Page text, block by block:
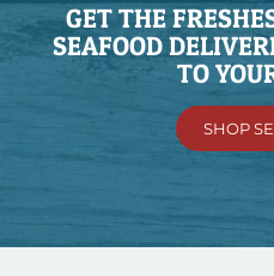
GET THE
SEAFOOD
TO
SHOP